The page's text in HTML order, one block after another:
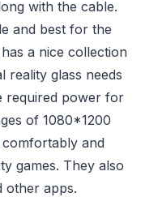
with the cable.
and best for the
a nice collection
reality glass needs
required power for
of 1080*1200
and
games. They also
other apps.